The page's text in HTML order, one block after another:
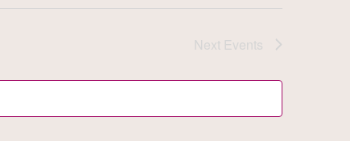
Next Events